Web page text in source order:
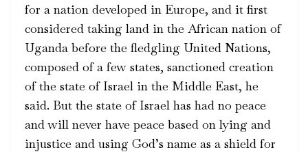
for a nation developed in Europe, and it first
considered taking land in the African nation of
Uganda before the fledgling United Nations,
composed of a few states, sanctioned creation
of the state of Israel in the Middle East, he
said. But the state of Israel has had no peace
and will never have peace based on lying and
injustice and using God’s name as a shield for